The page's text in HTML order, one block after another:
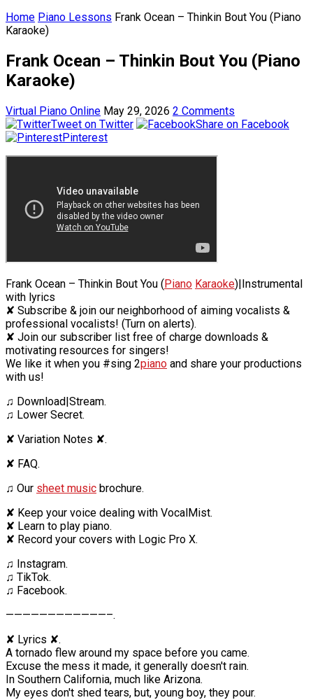
Home Piano Lessons Frank Ocean – Thinkin Bout You (Piano
Karaoke)
Frank Ocean – Thinkin Bout You (Piano
Karaoke)
Virtual Piano Online May 29, 2026 2 Comments
Tweet on Twitter
Share on Facebook
Pinterest
Frank Ocean – Thinkin Bout You (Piano Karaoke)|Instrumental
with lyrics
✘ Subscribe & join our neighborhood of aiming vocalists &
professional vocalists! (Turn on alerts).
✘ Join our subscriber list free of charge downloads &
motivating resources for singers!
We like it when you #sing 2piano and share your productions
with us!
♫ Download|Stream.
♫ Lower Secret.
✘ Variation Notes ✘.
✘ FAQ.
♫ Our sheet music brochure.
✘ Keep your voice dealing with VocalMist.
✘ Learn to play piano.
✘ Record your covers with Logic Pro X.
♫ Instagram.
♫ TikTok.
♫ Facebook.
————————————–.
✘ Lyrics ✘.
A tornado flew around my space before you came.
Excuse the mess it made, it generally doesn't rain.
In Southern California, much like Arizona.
My eyes don't shed tears, but, young boy, they pour.